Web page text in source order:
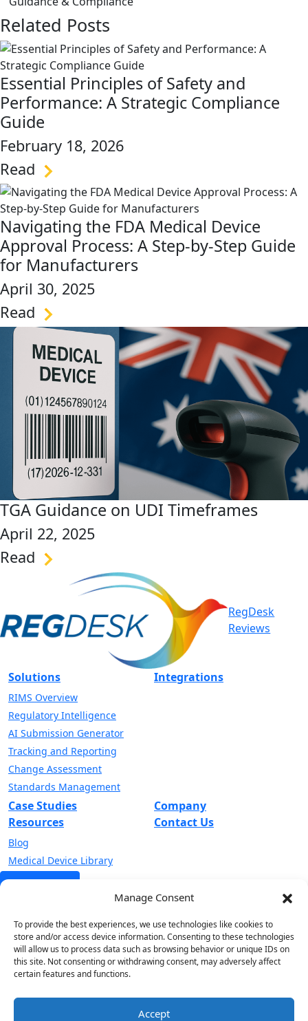
Manage Consent
To provide the best experiences, we use technologies like cookies to
store and/or access device information. Consenting to these technologies
will allow us to process data such as browsing behavior or unique IDs on
this site. Not consenting or withdrawing consent, may adversely affect
certain features and functions.
Accept
Related Posts
Essential Principles of Safety and
Performance: A Strategic Compliance
Guide
February 18, 2026
Read
link
Navigating the FDA Medical Device
Approval Process: A Step-by-Step Guide
for Manufacturers
April 30, 2025
Read
link
TGA Guidance on UDI Timeframes
April 22, 2025
Read
RegDesk
Reviews
Solutions
RIMS Overview
Regulatory Intelligence
AI Submission Generator
Tracking and Reporting
Change Assessment
Standards Management
Integrations
Case Studies
Company
Resources
Blog
Medical Device Library
Contact Us
Get a Demo
Sign up to receive our latest invites, insights and alerts.